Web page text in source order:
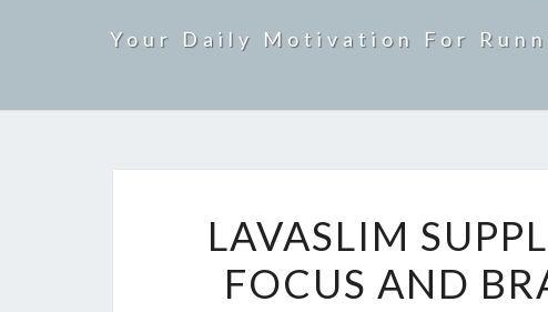
Your Daily Motivation For
LAVASLIM
FOCUS AND